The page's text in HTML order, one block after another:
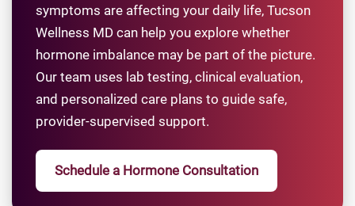
symptoms are affecting your daily life, Tucson
Wellness MD can help you explore whether
hormone imbalance may be part of the picture.
Our team uses lab testing, clinical evaluation,
and personalized care plans to guide safe,
provider-supervised support.
Schedule a Hormone Consultation